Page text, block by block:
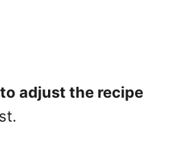
adjust the recipe